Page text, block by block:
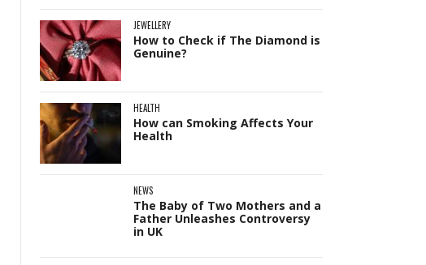
JEWELLERY
How to Check if The Diamond is
Genuine?
HEALTH
How can Smoking Affects Your
Health
NEWS
The Baby of Two Mothers and a
Father Unleashes Controversy
in UK